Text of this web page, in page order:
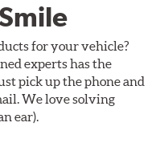
for your vehicle?
experts has the
pick up the phone and
We love solving
ear).